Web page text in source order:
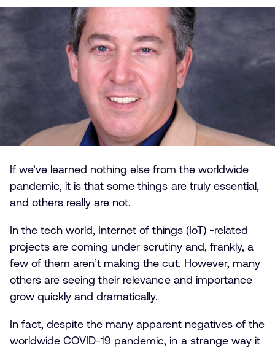
If we’ve learned nothing else from the worldwide
pandemic, it is that some things are truly essential,
and others really are not.
In the tech world, Internet of things (IoT) -related
projects are coming under scrutiny and, frankly, a
few of them aren’t making the cut. However, many
others are seeing their relevance and importance
grow quickly and dramatically.
In fact, despite the many apparent negatives of the
worldwide COVID-19 pandemic, in a strange way it